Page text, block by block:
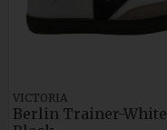
VICTORIA
Berlin Trainer-White